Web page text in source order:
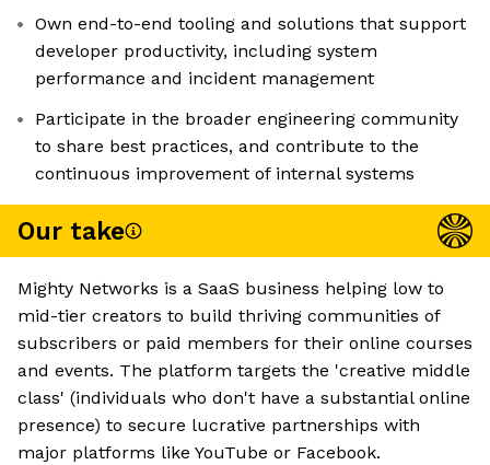
Own end-to-end tooling and solutions that support
developer productivity, including system
performance and incident management
Participate in the broader engineering community
to share best practices, and contribute to the
continuous improvement of internal systems
Our take
Mighty Networks is a SaaS business helping low to
mid-tier creators to build thriving communities of
subscribers or paid members for their online courses
and events. The platform targets the 'creative middle
class' (individuals who don't have a substantial online
presence) to secure lucrative partnerships with
major platforms like YouTube or Facebook.